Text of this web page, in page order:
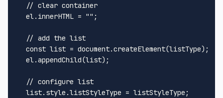
  // clear container
  el.innerHTML = "";
  // add the list
  const list = document.createElement(listType);
  el.appendChild(list);
  // configure list
  list.style.listStyleType = listStyleType;